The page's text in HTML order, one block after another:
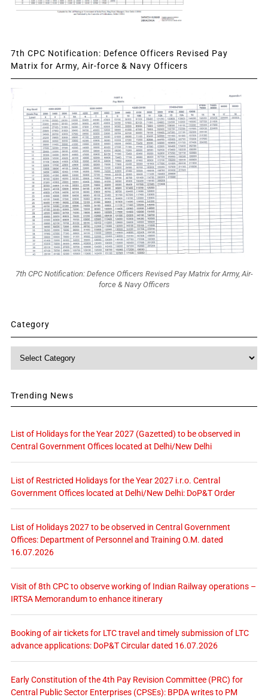
7th CPC Notification: Defence Officers Revised Pay
Matrix for Army, Air-force & Navy Officers
7th CPC Notification: Defence Officers Revised Pay Matrix for Army, Air-
force & Navy Officers
Category
Category
Trending News
List of Holidays for the Year 2027 (Gazetted) to be observed in
Central Government Offices located at Delhi/New Delhi
List of Restricted Holidays for the Year 2027 i.r.o. Central
Government Offices located at Delhi/New Delhi: DoP&T Order
List of Holidays 2027 to be observed in Central Government
Offices: Department of Personnel and Training O.M. dated
16.07.2026
Visit of 8th CPC to observe working of Indian Railway operations –
IRTSA Memorandum to enhance itinerary
Booking of air tickets for LTC travel and timely submission of LTC
advance applications: DoP&T Circular dated 16.07.2026
Early Constitution of the 4th Pay Revision Committee (PRC) for
Central Public Sector Enterprises (CPSEs): BPDA writes to PM